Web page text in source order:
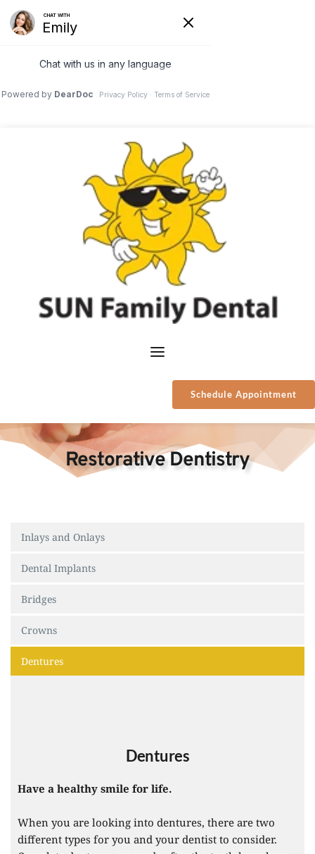
423-894-0650
Schedule Appointment
Restorative Dentistry
Inlays and Onlays
Dental Implants
Bridges
Crowns
Dentures
Dentures
Have a healthy smile for life.
When you are looking into dentures, there are two
different types for you and your dentist to consider.